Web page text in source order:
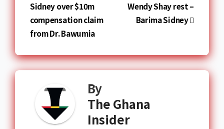
Wendy Shay rest –
Barima Sidney
Sidney over $10m
compensation claim
from Dr. Bawumia
By
The Ghana
Insider